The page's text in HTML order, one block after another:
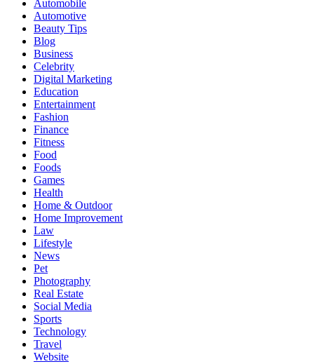
Automobile
Automotive
Beauty Tips
Blog
Business
Celebrity
Digital Marketing
Education
Entertainment
Fashion
Finance
Fitness
Food
Foods
Games
Health
Home & Outdoor
Home Improvement
Law
Lifestyle
News
Pet
Photography
Real Estate
Social Media
Sports
Technology
Travel
Website